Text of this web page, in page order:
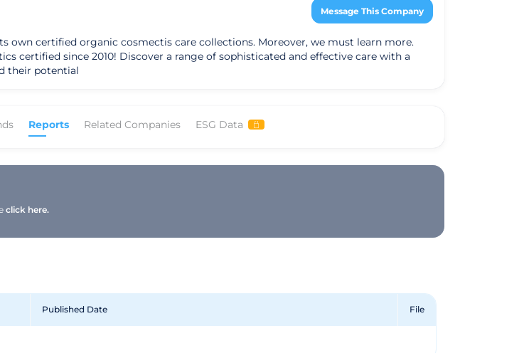
Message This Company
own certified organic cosmectis care collections. Moreover, we must learn more.
certified since 2010! Discover a range of sophisticated and effective care with a
their potential
Reports Related Companies ESG Data
click here.
Published Date File